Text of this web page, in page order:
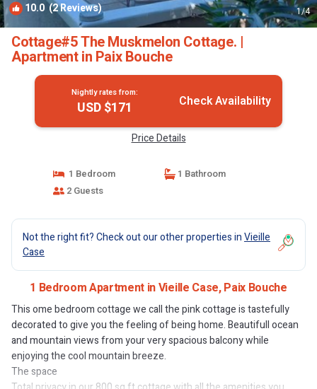
10.0 (2 Reviews) 1/4
Cottage#5 The Muskmelon Cottage. |
Apartment in Paix Bouche
Nightly rates from:
USD $171 Check Availability
Price Details
1 Bedroom
1 Bathroom
2 Guests
Not the right fit? Check out our other properties inVieille
Case
1 Bedroom Apartment in Vieille Case, Paix Bouche
This ome bedroom cottage we call the pink cottage is tastefully
decorated to give you the feeling of being home. Beautifull ocean
and mountain views from your very spacious balcony while
enjoying the cool mountain breeze.
The space